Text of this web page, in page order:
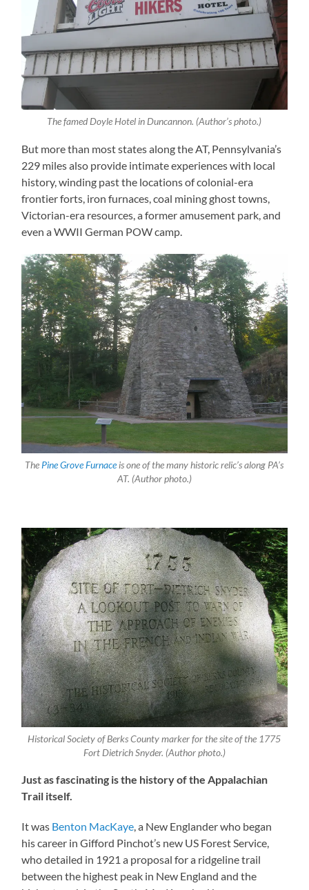
The famed Doyle Hotel in Duncannon. (Author’s photo.)
But more than most states along the AT, Pennsylvania’s
229 miles also provide intimate experiences with local
history, winding past the locations of colonial-era
frontier forts, iron furnaces, coal mining ghost towns,
Victorian-era resources, a former amusement park, and
even a WWII German POW camp.
The Pine Grove Furnaceis one of the many historic relic’s along PA’s
AT. (Author photo.)
Historical Society of Berks County marker for the site of the 1775
Fort Dietrich Snyder. (Author photo.)
Just as fascinating is the history of the Appalachian
Trail itself.
It was Benton MacKaye, a New Englander who began
his career in Gifford Pinchot’s new US Forest Service,
who detailed in 1921 a proposal for a ridgeline trail
between the highest peak in New England and the